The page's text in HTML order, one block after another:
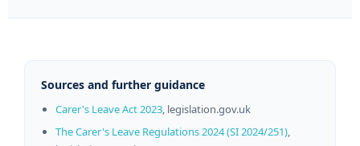
Sources and further guidance
Carer's Leave Act 2023, legislation.gov.uk
The Carer's Leave Regulations 2024 (SI 2024/251),